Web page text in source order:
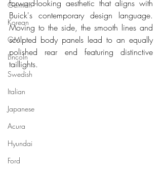
German
Korean
GM
Lincoln
Swedish
Italian
Japanese
Acura
Hyundai
Ford
forward-looking aesthetic that aligns with
Buick's contemporary design language.
Moving to the side, the smooth lines and
sculpted body panels lead to an equally
polished rear end featuring distinctive
taillights.